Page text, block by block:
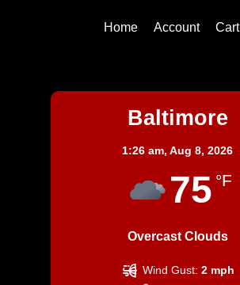
Home Account Cart
Baltimore
1:26 am, Aug 8, 2026
75 °F
Overcast Clouds
Wind Gust: 2 mph